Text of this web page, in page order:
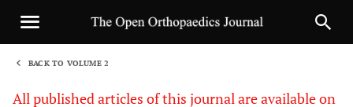
BACK TO VOLUME 2
All published articles of this journal are available on